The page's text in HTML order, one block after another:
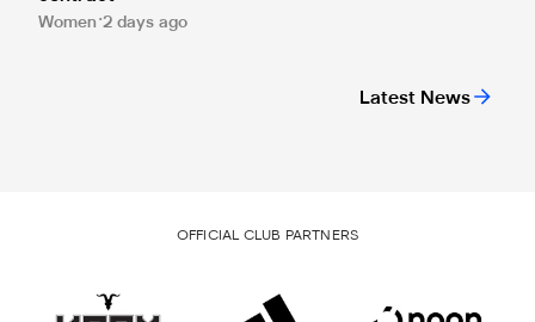
Latest News
Women 2 days ago
OFFICIAL CLUB PARTNERS